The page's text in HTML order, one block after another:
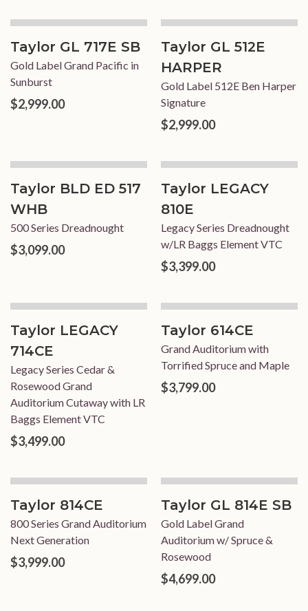
Taylor GL 717E SB
Gold Label Grand Pacific in
Sunburst
$2,999.00
Taylor GL 512E
HARPER
Gold Label 512E Ben Harper
Signature
$2,999.00
Taylor BLD ED 517
WHB
500 Series Dreadnought
$3,099.00
Taylor LEGACY
810E
Legacy Series Dreadnought
w/LR Baggs Element VTC
$3,399.00
Taylor LEGACY
714CE
Legacy Series Cedar &
Rosewood Grand
Auditorium Cutaway with LR
Baggs Element VTC
$3,499.00
Taylor 614CE
Grand Auditorium with
Torrified Spruce and Maple
$3,799.00
Taylor 814CE
800 Series Grand Auditorium
Next Generation
$3,999.00
Taylor GL 814E SB
Gold Label Grand
Auditorium w/ Spruce &
Rosewood
$4,699.00